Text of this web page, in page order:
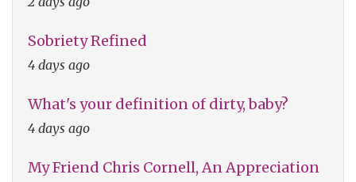
Sobriety Refined
4 days ago
What's your definition of dirty, baby?
4 days ago
My Friend Chris Cornell, An Appreciation